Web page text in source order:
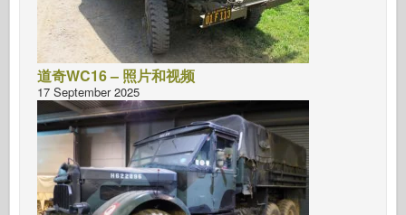
道奇WC16 – 照片和视频
17 September 2025